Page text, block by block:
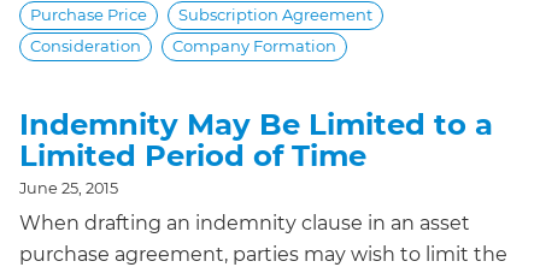
Purchase Price
Subscription Agreement
Consideration
Company Formation
Indemnity May Be Limited to a
Limited Period of Time
June 25, 2015
When drafting an indemnity clause in an asset
purchase agreement, parties may wish to limit the